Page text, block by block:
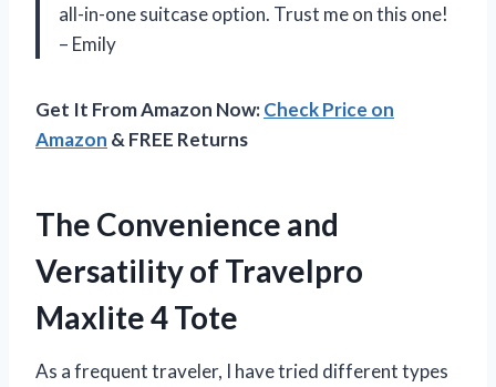
all-in-one suitcase option. Trust me on this one!
– Emily
Get It From Amazon Now:Check Price on
Amazon & FREE Returns
The Convenience and
Versatility of Travelpro
Maxlite 4 Tote
As a frequent traveler, I have tried different types